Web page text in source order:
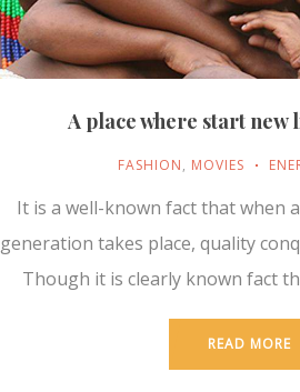
A place where start new
FASHION, MOVIES
It is a well-known fact that when
generation takes place, quality
Though it is clearly known fact
READ MORE